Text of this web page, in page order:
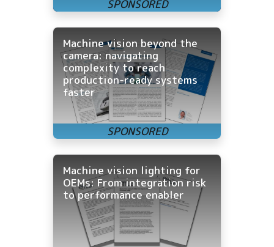
Machine vision beyond the
camera: navigating
complexity to reach
production-ready systems
faster
Machine vision lighting for
OEMs: From integration risk
to performance enabler